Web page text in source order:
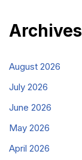
Archives
August 2026
July 2026
June 2026
May 2026
April 2026